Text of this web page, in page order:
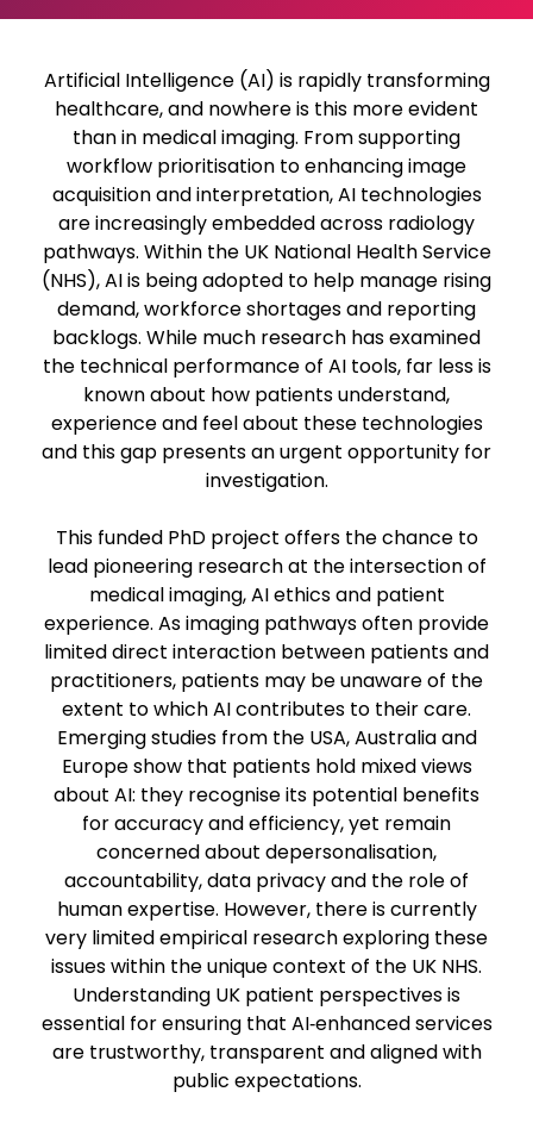
Artificial Intelligence (AI) is rapidly transforming
healthcare, and nowhere is this more evident
than in medical imaging. From supporting
workflow prioritisation to enhancing image
acquisition and interpretation, AI technologies
are increasingly embedded across radiology
pathways. Within the UK National Health Service
(NHS), AI is being adopted to help manage rising
demand, workforce shortages and reporting
backlogs. While much research has examined
the technical performance of AI tools, far less is
known about how patients understand,
experience and feel about these technologies
and this gap presents an urgent opportunity for
investigation.
This funded PhD project offers the chance to
lead pioneering research at the intersection of
medical imaging, AI ethics and patient
experience. As imaging pathways often provide
limited direct interaction between patients and
practitioners, patients may be unaware of the
extent to which AI contributes to their care.
Emerging studies from the USA, Australia and
Europe show that patients hold mixed views
about AI: they recognise its potential benefits
for accuracy and efficiency, yet remain
concerned about depersonalisation,
accountability, data privacy and the role of
human expertise. However, there is currently
very limited empirical research exploring these
issues within the unique context of the UK NHS.
Understanding UK patient perspectives is
essential for ensuring that AI‑enhanced services
are trustworthy, transparent and aligned with
public expectations.